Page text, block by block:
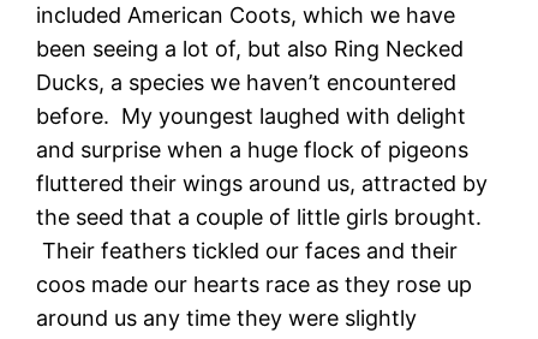
included American Coots, which we have
been seeing a lot of, but also Ring Necked
Ducks, a species we haven’t encountered
before. My youngest laughed with delight
and surprise when a huge flock of pigeons
fluttered their wings around us, attracted by
the seed that a couple of little girls brought.
Their feathers tickled our faces and their
coos made our hearts race as they rose up
around us any time they were slightly